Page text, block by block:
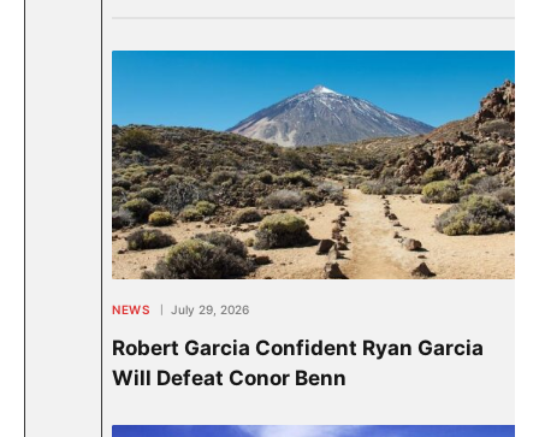
NEWS July 29, 2026
Robert Garcia Confident Ryan Garcia
Will Defeat Conor Benn